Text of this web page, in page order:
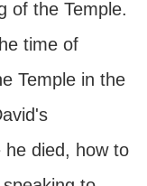
of the Temple.
time of
Temple in the
he died, how to